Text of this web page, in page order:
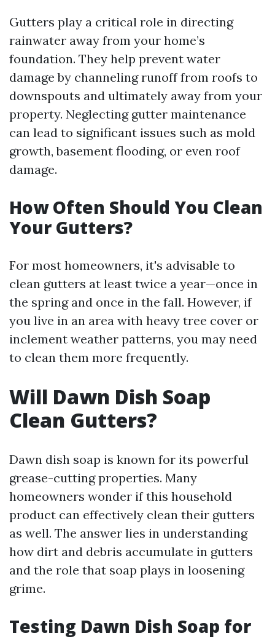
Gutters play a critical role in directing
rainwater away from your home’s
foundation. They help prevent water
damage by channeling runoff from roofs to
downspouts and ultimately away from your
property. Neglecting gutter maintenance
can lead to significant issues such as mold
growth, basement flooding, or even roof
damage.
How Often Should You Clean
Your Gutters?
For most homeowners, it's advisable to
clean gutters at least twice a year—once in
the spring and once in the fall. However, if
you live in an area with heavy tree cover or
inclement weather patterns, you may need
to clean them more frequently.
Will Dawn Dish Soap
Clean Gutters?
Dawn dish soap is known for its powerful
grease-cutting properties. Many
homeowners wonder if this household
product can effectively clean their gutters
as well. The answer lies in understanding
how dirt and debris accumulate in gutters
and the role that soap plays in loosening
grime.
Testing Dawn Dish Soap for